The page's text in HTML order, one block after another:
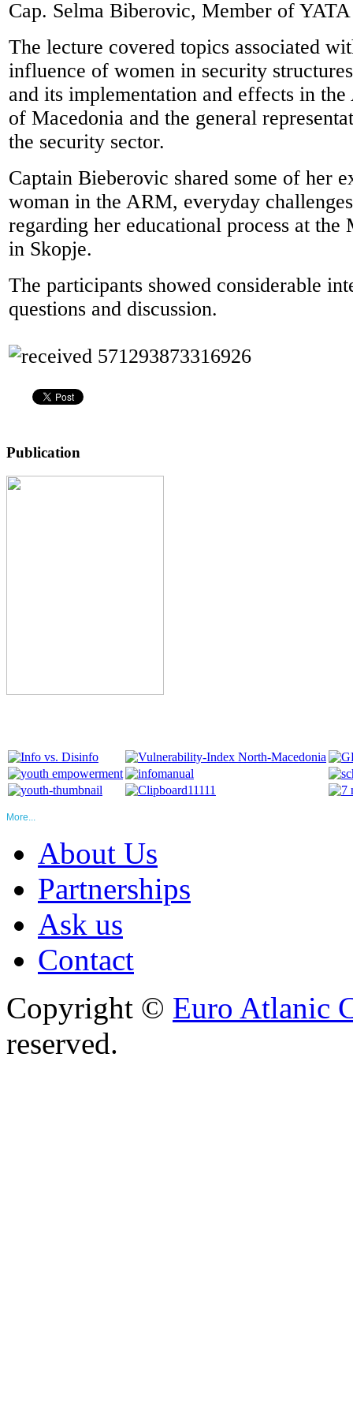
Cap. Selma Biberovic, Member of
The lecture covered topics associated
influence of women in security
and its implementation and effects in
of Macedonia and the general
the security sector.
Captain Bieberovic shared some of her
woman in the ARM, everyday
regarding her educational process at
in Skopje.
The participants showed considerable
questions and discussion.
Publication
More...
About Us
Partnerships
Ask us
Contact
Copyright © Euro Atlanic
reserved.